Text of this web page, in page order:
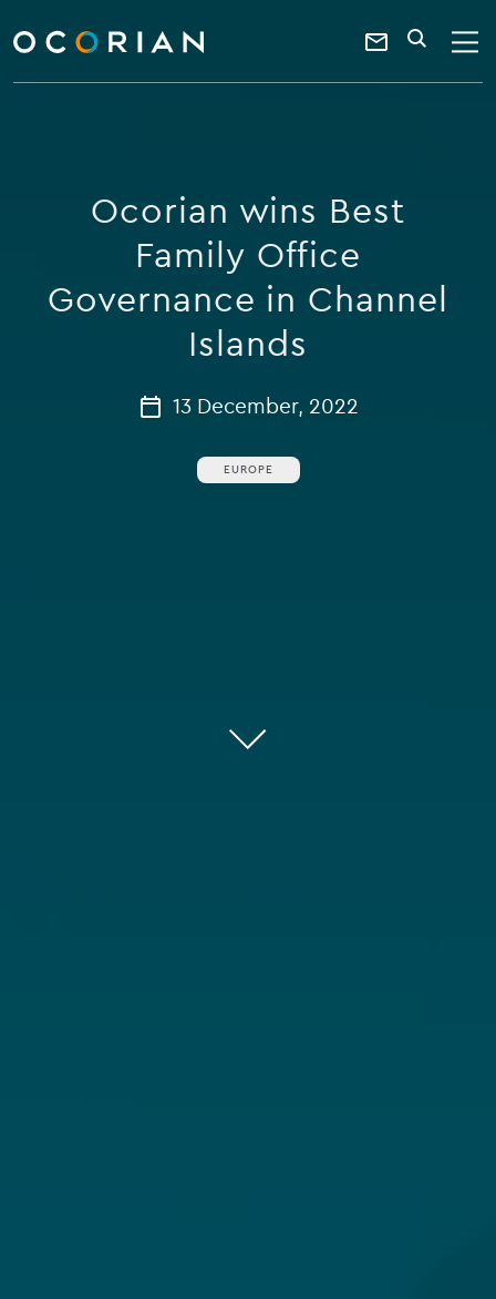
ocorian
home
Contact
a
keyword
SEARCH
Ocorian wins Best
Family Office
Governance in Channel
Islands
13 December, 2022
EUROPE